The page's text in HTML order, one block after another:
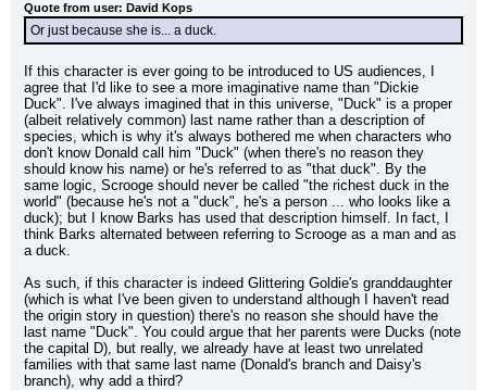
Quote from user: David Kops
Or just because she is... a duck.
If this character is ever going to be introduced to US audiences, I
agree that I'd like to see a more imaginative name than "Dickie
Duck". I've always imagined that in this universe, "Duck" is a proper
(albeit relatively common) last name rather than a description of
species, which is why it's always bothered me when characters who
don't know Donald call him "Duck" (when there's no reason they
should know his name) or he's referred to as "that duck". By the
same logic, Scrooge should never be called "the richest duck in the
world" (because he's not a "duck", he's a person ... who looks like a
duck); but I know Barks has used that description himself. In fact, I
think Barks alternated between referring to Scrooge as a man and as
a duck.
As such, if this character is indeed Glittering Goldie's granddaughter
(which is what I've been given to understand although I haven't read
the origin story in question) there's no reason she should have the
last name "Duck". You could argue that her parents were Ducks (note
the capital D), but really, we already have at least two unrelated
families with that same last name (Donald's branch and Daisy's
branch), why add a third?